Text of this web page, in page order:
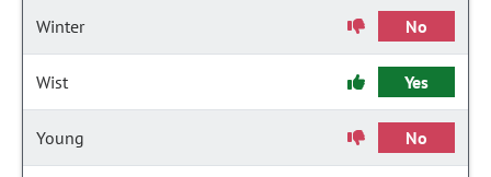
Winter No
Wist Yes
Young No